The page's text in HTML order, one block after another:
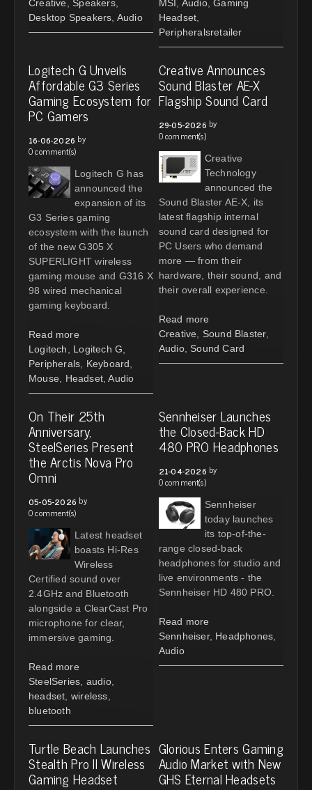
Creative Speakers,
Desktop Speakers Audio
MSI Audio, Gaming
Headset
Peripheralsretailer
Logitech G Unveils
Affordable G3 Series
Gaming Ecosystem for
PC Gamers
16-06-2026 by
0 comment(s)
Logitech G has
announced the
expansion of its
G3 Series gaming
ecosystem with the launch
of the new G305 X
SUPERLIGHT wireless
gaming mouse and G316 X
98 wired mechanical
gaming keyboard.
Read more
Logitech
Logitech G
Peripherals
Keyboard
Mouse
Headset, Audio
Creative Announces
Sound Blaster AE-X
Flagship Sound Card
29-05-2026 by
0 comment(s)
Creative
Technology
announced the
Sound Blaster AE-X, its
latest flagship internal
sound card designed for
PC Users who demand
more — from their
hardware, their sound, and
their overall experience.
Read more
Creative
Sound Blaster,
Audio, Sound Card
On Their 25th
Anniversary,
SteelSeries Present
the Arctis Nova Pro
Omni
05-05-2026 by
0 comment(s)
Latest headset
boasts Hi-Res
Wireless
Certified sound over
2.4GHz and Bluetooth
alongside a ClearCast Pro
microphone for clear,
immersive gaming.
Read more
SteelSeries audio,
headset wireless
bluetooth
Sennheiser Launches
the Closed-Back HD
480 PRO Headphones
21-04-2026 by
0 comment(s)
Sennheiser
today launches
its top-of-the-
range closed-back
headphones for studio and
live environments - the
Sennheiser HD 480 PRO.
Read more
Sennheiser, Headphones
Audio
Turtle Beach Launches
Stealth Pro II Wireless
Gaming Headset
Glorious Enters Gaming
Audio Market with New
GHS Eternal Headsets